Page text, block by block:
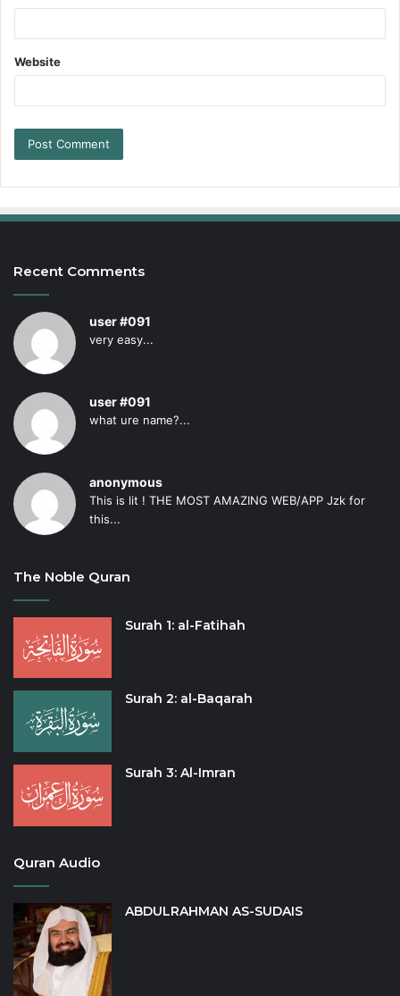
Website
Recent Comments
user #091
very easy...
user #091
what ure name?...
anonymous
This is lit ! THE MOST AMAZING WEB/APP Jzk for
this...
The Noble Quran
Surah 1: al-Fatihah
Surah 2: al-Baqarah
Surah 3: Al-Imran
Quran Audio
ABDULRAHMAN AS-SUDAIS